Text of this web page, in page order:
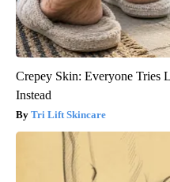
Crepey Skin: Everyone Tries
Instead
Tri Lift Skincare